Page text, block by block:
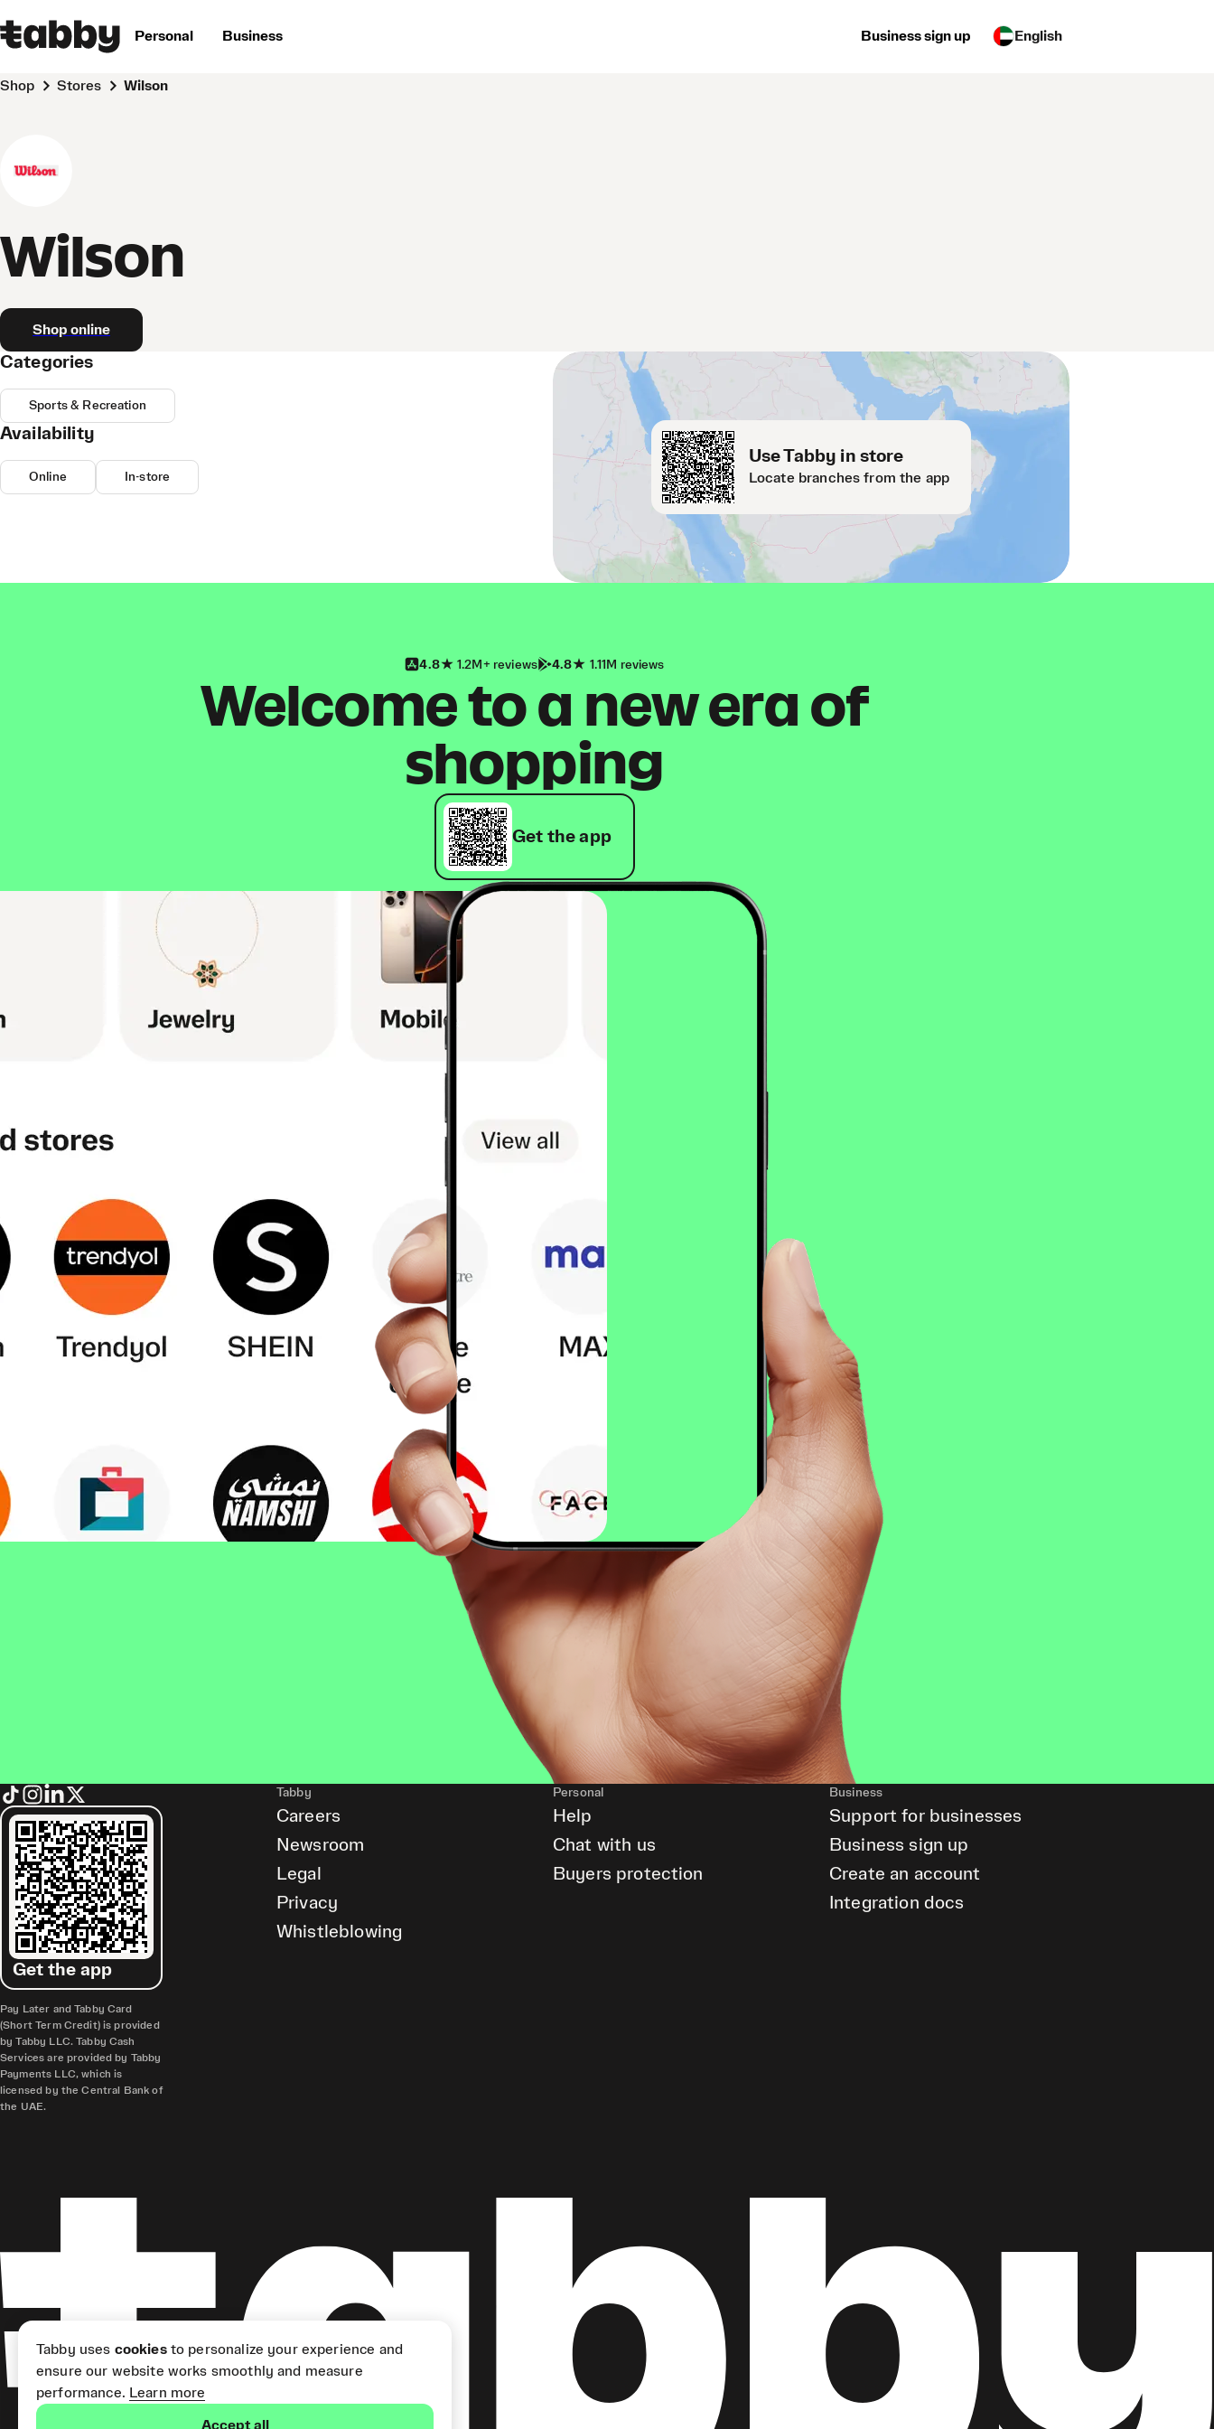
Personal Business Business sign up English
Shop Stores Wilson
Wilson
Shop online
Use Tabby in store
Locate branches from the app
Categories
Sports & Recreation
Availability
Online In-store
4.8 1.2M+ reviews 4.8 1.11M reviews
Welcome to a new era of
shopping
Get the app
Get the app
Pay Later and Tabby Card
(Short Term Credit) is provided
by Tabby LLC. Tabby Cash
Services are provided by Tabby
Payments LLC, which is
licensed by the Central Bank of
the UAE.
Tabby
Careers
Newsroom
Legal
Privacy
Whistleblowing
Personal
Help
Chat with us
Buyers protection
Business
Support for businesses
Business sign up
Create an account
Integration docs
Tabby uses cookiesto personalize your experience and
ensure our website works smoothly and measure
performance. Learn more
Accept all